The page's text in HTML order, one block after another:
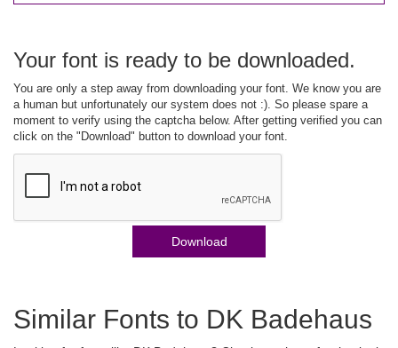
Your font is ready to be downloaded.
You are only a step away from downloading your font. We know you are
a human but unfortunately our system does not :). So please spare a
moment to verify using the captcha below. After getting verified you can
click on the "Download" button to download your font.
Download
Similar Fonts to DK Badehaus